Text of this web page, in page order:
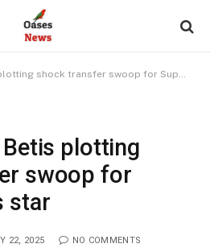
shock transfer swoop for Super Eagles star
Betis plotting
swoop for
star
22, 2025 NO COMMENTS